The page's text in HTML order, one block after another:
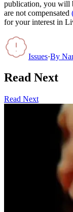
publication, you will
are not compensated
for your interest in
Issues·By
Read Next
Read Next